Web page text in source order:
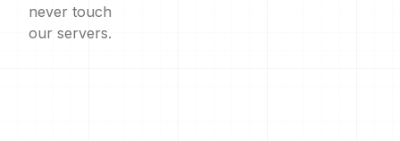
never touch
our servers.